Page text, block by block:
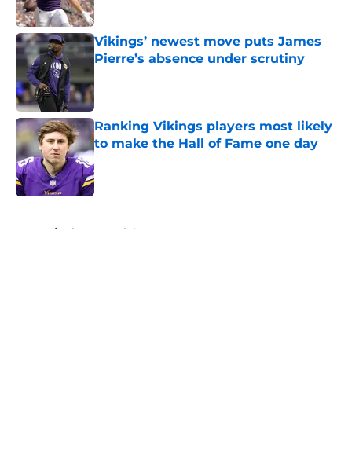
Published by on Invalid Date
Vikings’ newest move puts James
Pierre’s absence under scrutiny
Published by on Invalid Date
Ranking Vikings players most likely
to make the Hall of Fame one day
Published by on Invalid Date
Home / Minnesota Vikings News